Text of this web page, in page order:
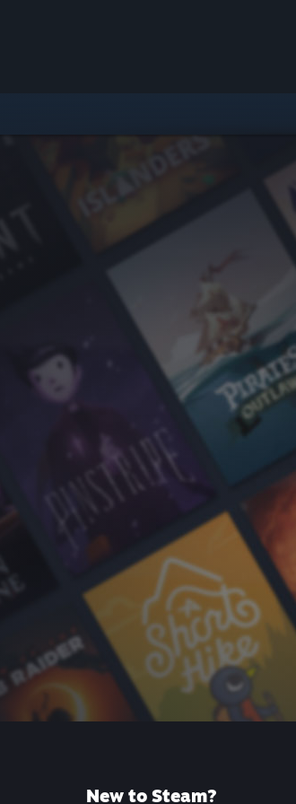
New to Steam?